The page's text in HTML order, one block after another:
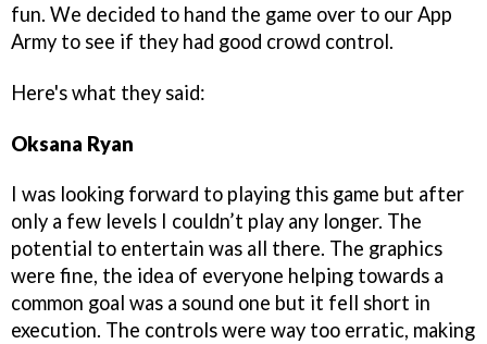
fun. We decided to hand the game over to our App
Army to see if they had good crowd control.
Here's what they said:
Oksana Ryan
I was looking forward to playing this game but after
only a few levels I couldn’t play any longer. The
potential to entertain was all there. The graphics
were fine, the idea of everyone helping towards a
common goal was a sound one but it fell short in
execution. The controls were way too erratic, making